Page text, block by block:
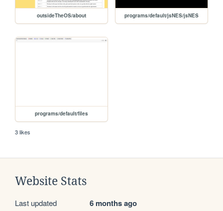
outsideTheOS/about programs/default/jsNES/jsNES
programs/default/files
3 likes
Website Stats
Last updated 6 months ago